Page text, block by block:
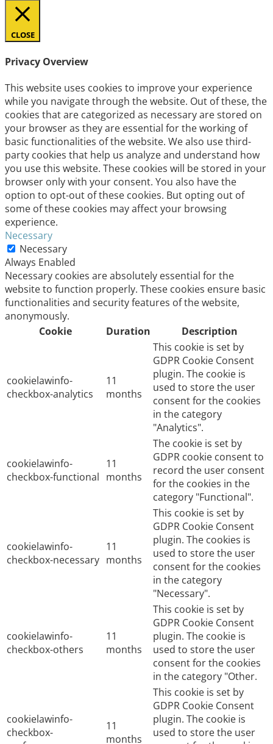
CLOSE
Privacy Overview
This website uses cookies to improve your experience
while you navigate through the website. Out of these, the
cookies that are categorized as necessary are stored on
your browser as they are essential for the working of
basic functionalities of the website. We also use third-
party cookies that help us analyze and understand how
you use this website. These cookies will be stored in your
browser only with your consent. You also have the
option to opt-out of these cookies. But opting out of
some of these cookies may affect your browsing
experience.
Necessary
Necessary
Always Enabled
Necessary cookies are absolutely essential for the
website to function properly. These cookies ensure basic
functionalities and security features of the website,
anonymously.
Cookie
Duration Description
cookielawinfo-
checkbox-analytics
11
months
This cookie is set by
GDPR Cookie Consent
plugin. The cookie is
used to store the user
consent for the cookies
in the category
"Analytics".
cookielawinfo-
checkbox-functional
11
months
The cookie is set by
GDPR cookie consent to
record the user consent
for the cookies in the
category "Functional".
cookielawinfo-
checkbox-necessary
11
months
This cookie is set by
GDPR Cookie Consent
plugin. The cookies is
used to store the user
consent for the cookies
in the category
"Necessary".
cookielawinfo-
checkbox-others
11
months
This cookie is set by
GDPR Cookie Consent
plugin. The cookie is
used to store the user
consent for the cookies
in the category "Other.
cookielawinfo-
checkbox-
11
months
This cookie is set by
GDPR Cookie Consent
plugin. The cookie is
used to store the user